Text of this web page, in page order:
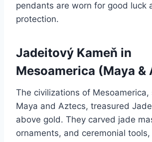
pendants are worn for good luck
protection.
Jadeitový Kameň in
Mesoamerica (Maya &
The civilizations of Mesoamerica,
Maya and Aztecs, treasured
above gold. They carved jade
ornaments, and ceremonial